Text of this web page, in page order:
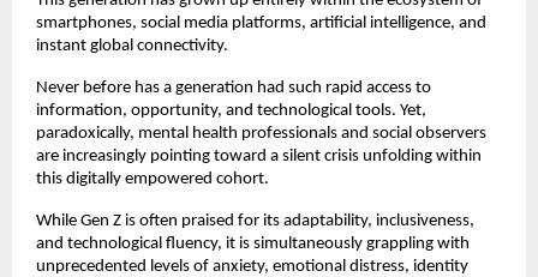
smartphones, social media platforms, artificial intelligence, and
instant global connectivity.
Never before has a generation had such rapid access to
information, opportunity, and technological tools. Yet,
paradoxically, mental health professionals and social observers
are increasingly pointing toward a silent crisis unfolding within
this digitally empowered cohort.
While Gen Z is often praised for its adaptability, inclusiveness,
and technological fluency, it is simultaneously grappling with
unprecedented levels of anxiety, emotional distress, identity